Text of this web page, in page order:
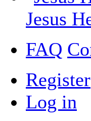
Jesus
FAQ
Register
Log in